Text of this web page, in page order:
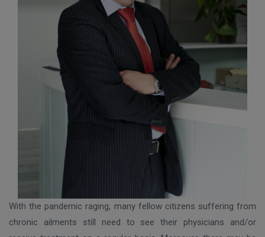
With the pandemic raging, many fellow citizens suffering from
chronic ailments still need to see their physicians and/or